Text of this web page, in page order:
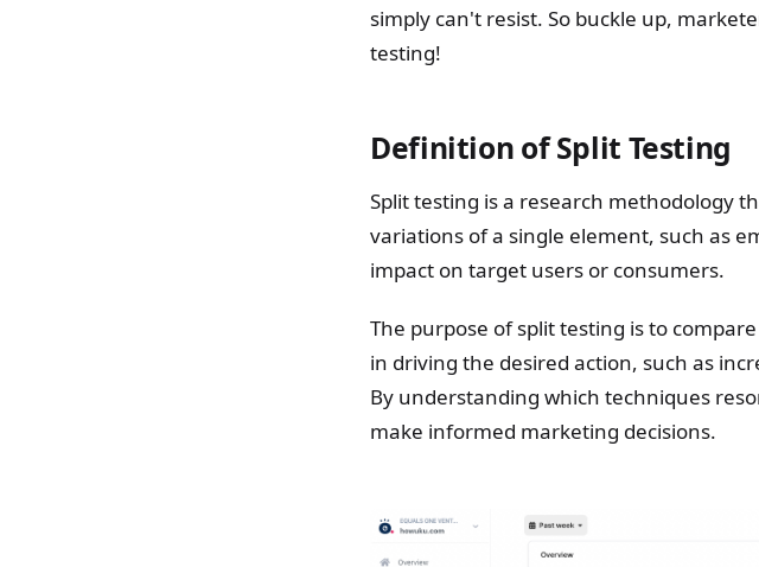
simply can't resist. So buckle up,
testing!
Definition of Split Testing
Split testing is a research methodology
variations of a single element, such as
impact on target users or consumers.
The purpose of split testing is to
in driving the desired action, such as
By understanding which techniques
make informed marketing decisions.